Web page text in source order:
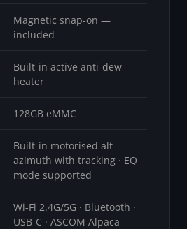
Magnetic snap-on —
included
Built-in active anti-dew
heater
128GB eMMC
Built-in motorised alt-
azimuth with tracking · EQ
mode supported
Wi-Fi 2.4G/5G · Bluetooth ·
USB-C · ASCOM Alpaca